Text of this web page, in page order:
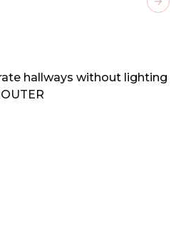
hallways without lighting